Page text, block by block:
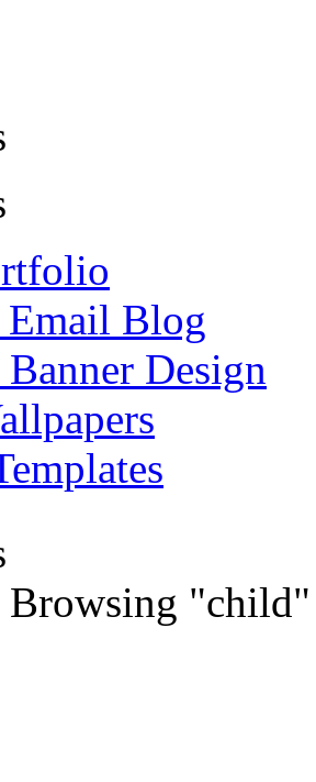
Blog
Banner Design
Browsing "child"